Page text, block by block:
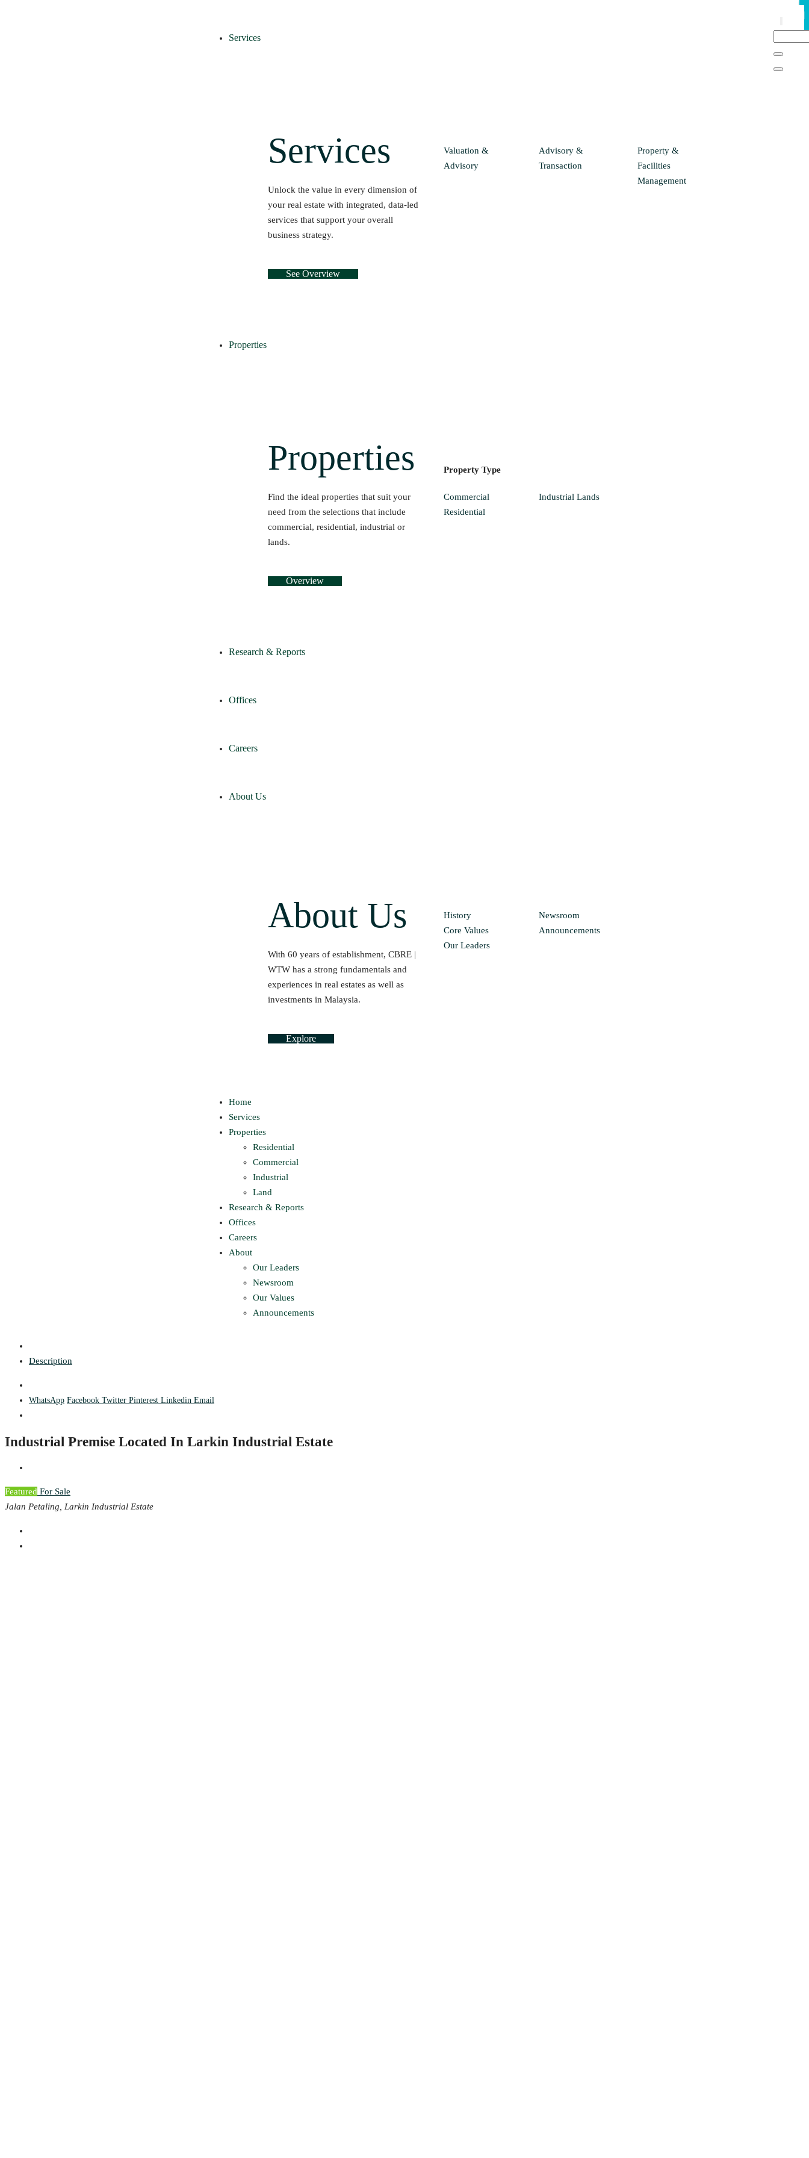
Services
Services
Unlock the value in every dimension of
your real estate with integrated, data-led
services that support your overall
business strategy.
See Overview
Valuation &
Advisory
Advisory &
Transaction
Property &
Facilities
Management
Properties
Properties
Find the ideal properties that suit your
need from the selections that include
commercial, residential, industrial or
lands.
Overview
Property Type
Commercial
Residential
Industrial Lands
Research & Reports
Offices
Careers
About Us
About Us
With 60 years of establishment, CBRE |
WTW has a strong fundamentals and
experiences in real estates as well as
investments in Malaysia.
Explore
History
Core Values
Our Leaders
Newsroom
Announcements
Home
Services
Properties
Residential
Commercial
Industrial
Land
Research & Reports
Offices
Careers
About
Our Leaders
Newsroom
Our Values
Announcements
Description
WhatsApp Facebook Twitter Pinterest Linkedin Email
Industrial Premise Located In Larkin Industrial Estate
Featured For Sale
Jalan Petaling, Larkin Industrial Estate